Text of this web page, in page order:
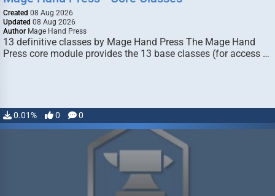
Created 08 Aug 2026
Updated 08 Aug 2026
Author Mage Hand Press
13 definitive classes by Mage Hand Press The Mage Hand
Press core module provides the 13 base classes (for access …
0.01% 0 0